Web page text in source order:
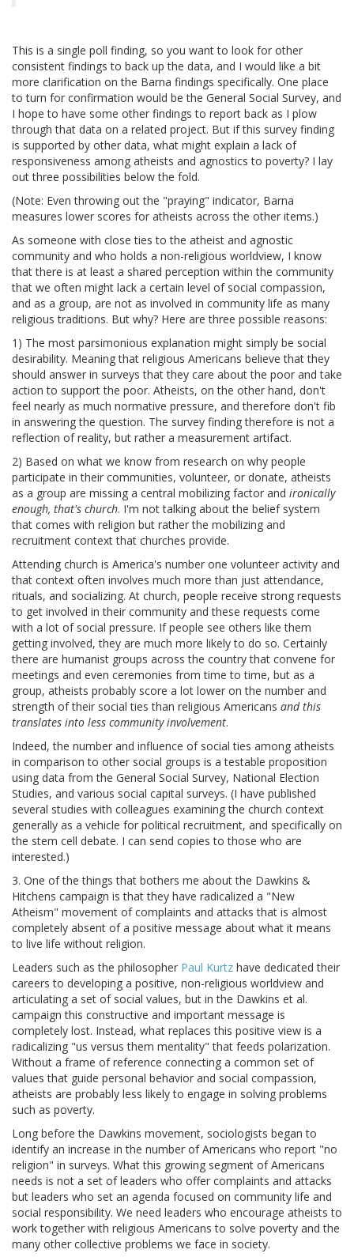
This is a single poll finding, so you want to look for other
consistent findings to back up the data, and I would like a bit
more clarification on the Barna findings specifically. One place
to turn for confirmation would be the General Social Survey, and
I hope to have some other findings to report back as I plow
through that data on a related project. But if this survey finding
is supported by other data, what might explain a lack of
responsiveness among atheists and agnostics to poverty? I lay
out three possibilities below the fold.
(Note: Even throwing out the "praying" indicator, Barna
measures lower scores for atheists across the other items.)
As someone with close ties to the atheist and agnostic
community and who holds a non-religious worldview, I know
that there is at least a shared perception within the community
that we often might lack a certain level of social compassion,
and as a group, are not as involved in community life as many
religious traditions. But why? Here are three possible reasons:
1) The most parsimonious explanation might simply be social
desirability. Meaning that religious Americans believe that they
should answer in surveys that they care about the poor and take
action to support the poor. Atheists, on the other hand, don't
feel nearly as much normative pressure, and therefore don't fib
in answering the question. The survey finding therefore is not a
reflection of reality, but rather a measurement artifact.
2) Based on what we know from research on why people
participate in their communities, volunteer, or donate, atheists
as a group are missing a central mobilizing factor and ironically
enough, that's church. I'm not talking about the belief system
that comes with religion but rather the mobilizing and
recruitment context that churches provide.
Attending church is America's number one volunteer activity and
that context often involves much more than just attendance,
rituals, and socializing. At church, people receive strong requests
to get involved in their community and these requests come
with a lot of social pressure. If people see others like them
getting involved, they are much more likely to do so. Certainly
there are humanist groups across the country that convene for
meetings and even ceremonies from time to time, but as a
group, atheists probably score a lot lower on the number and
strength of their social ties than religious Americans and this
translates into less community involvement.
Indeed, the number and influence of social ties among atheists
in comparison to other social groups is a testable proposition
using data from the General Social Survey, National Election
Studies, and various social capital surveys. (I have published
several studies with colleagues examining the church context
generally as a vehicle for political recruitment, and specifically on
the stem cell debate. I can send copies to those who are
interested.)
3. One of the things that bothers me about the Dawkins &
Hitchens campaign is that they have radicalized a "New
Atheism" movement of complaints and attacks that is almost
completely absent of a positive message about what it means
to live life without religion.
Leaders such as the philosopher Paul Kurtz have dedicated their
careers to developing a positive, non-religious worldview and
articulating a set of social values, but in the Dawkins et al.
campaign this constructive and important message is
completely lost. Instead, what replaces this positive view is a
radicalizing "us versus them mentality" that feeds polarization.
Without a frame of reference connecting a common set of
values that guide personal behavior and social compassion,
atheists are probably less likely to engage in solving problems
such as poverty.
Long before the Dawkins movement, sociologists began to
identify an increase in the number of Americans who report "no
religion" in surveys. What this growing segment of Americans
needs is not a set of leaders who offer complaints and attacks
but leaders who set an agenda focused on community life and
social responsibility. We need leaders who encourage atheists to
work together with religious Americans to solve poverty and the
many other collective problems we face in society.